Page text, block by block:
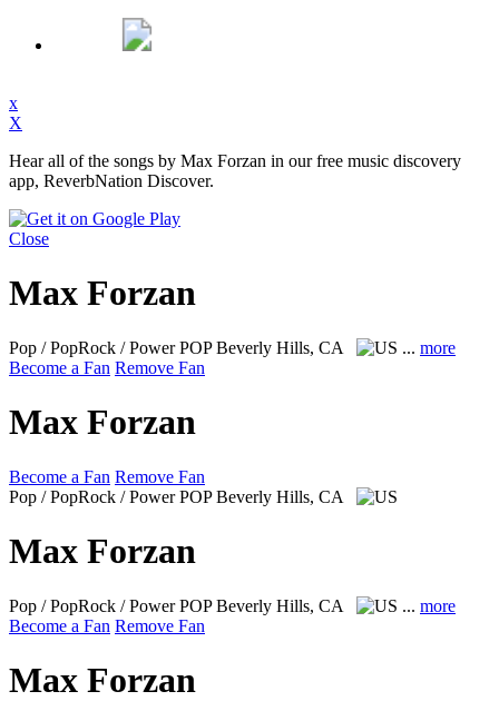
x
X
Hear all of the songs by Max Forzan in our free music discovery
app, ReverbNation Discover.
Close
Max Forzan
Pop / PopRock / Power POPBeverly Hills, CA ... more
Become a Fan Remove Fan
Max Forzan
Become a Fan Remove Fan
Pop / PopRock / Power POP Beverly Hills, CA
Max Forzan
Pop / PopRock / Power POPBeverly Hills, CA ... more
Become a Fan Remove Fan
Max Forzan